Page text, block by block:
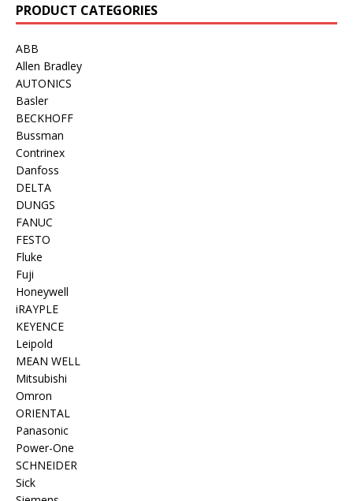
PRODUCT CATEGORIES
ABB
Allen Bradley
AUTONICS
Basler
BECKHOFF
Bussman
Contrinex
Danfoss
DELTA
DUNGS
FANUC
FESTO
Fluke
Fuji
Honeywell
iRAYPLE
KEYENCE
Leipold
MEAN WELL
Mitsubishi
Omron
ORIENTAL
Panasonic
Power-One
SCHNEIDER
Sick